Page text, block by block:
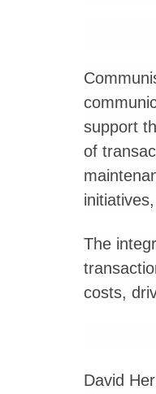
support
of
The
costs,
David